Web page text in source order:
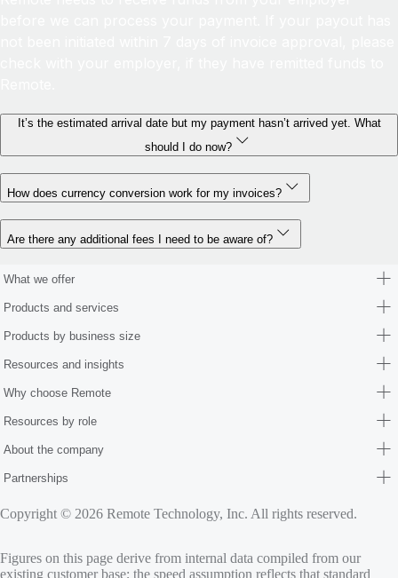
It’s the estimated arrival date but my payment hasn’t arrived yet. What
should I do now?
How does currency conversion work for my invoices?
Are there any additional fees I need to be aware of?
What we offer
Products and services
Products by business size
Resources and insights
Why choose Remote
Resources by role
About the company
Partnerships
Copyright © 2026 Remote Technology, Inc. All rights reserved.
Figures on this page derive from internal data compiled from our
existing customer base; the speed assumption reflects that standard